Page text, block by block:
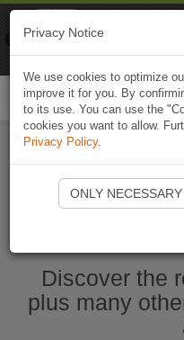
Discover the
plus many
Privacy Notice
We use cookies to optimize
improve it for you. By
to its use. You can use the
cookies you want to allow.
Privacy Policy.
ONLY
Naviki